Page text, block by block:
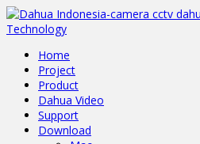
Home
Project
Product
Dahua Video
Support
Download